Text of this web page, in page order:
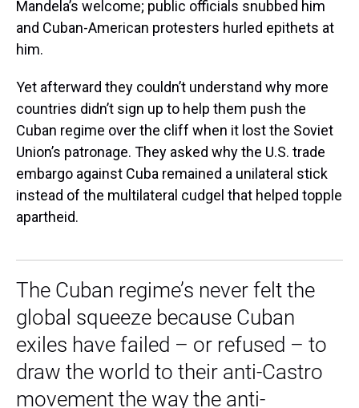
Mandela’s welcome; public officials snubbed him
and Cuban-American protesters hurled epithets at
him.
Yet afterward they couldn’t understand why more
countries didn’t sign up to help them push the
Cuban regime over the cliff when it lost the Soviet
Union’s patronage. They asked why the U.S. trade
embargo against Cuba remained a unilateral stick
instead of the multilateral cudgel that helped topple
apartheid.
The Cuban regime’s never felt the
global squeeze because Cuban
exiles have failed – or refused – to
draw the world to their anti-Castro
movement the way the anti-